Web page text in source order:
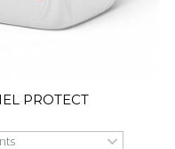
PROTECT